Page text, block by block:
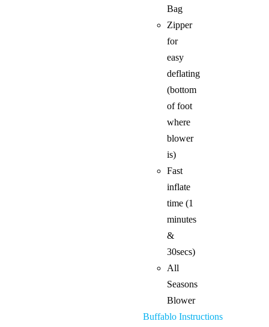
Bag
Zipper
for
easy
deflating
(bottom
of foot
where
blower
is)
Fast
inflate
time (1
minutes
&
30secs)
All
Seasons
Blower
Buffablo Instructions